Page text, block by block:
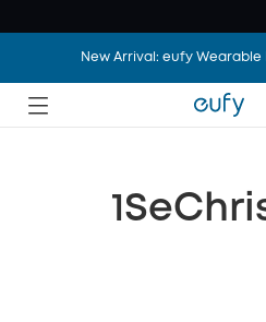
New Arrival: eufy Wearable